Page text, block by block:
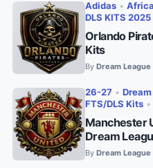
Adidas •
DLS KITS 2025
Orlando
Kits
By Dream
26-27 •
FTS/DLS Kits •
Manchester
Dream
By Dream